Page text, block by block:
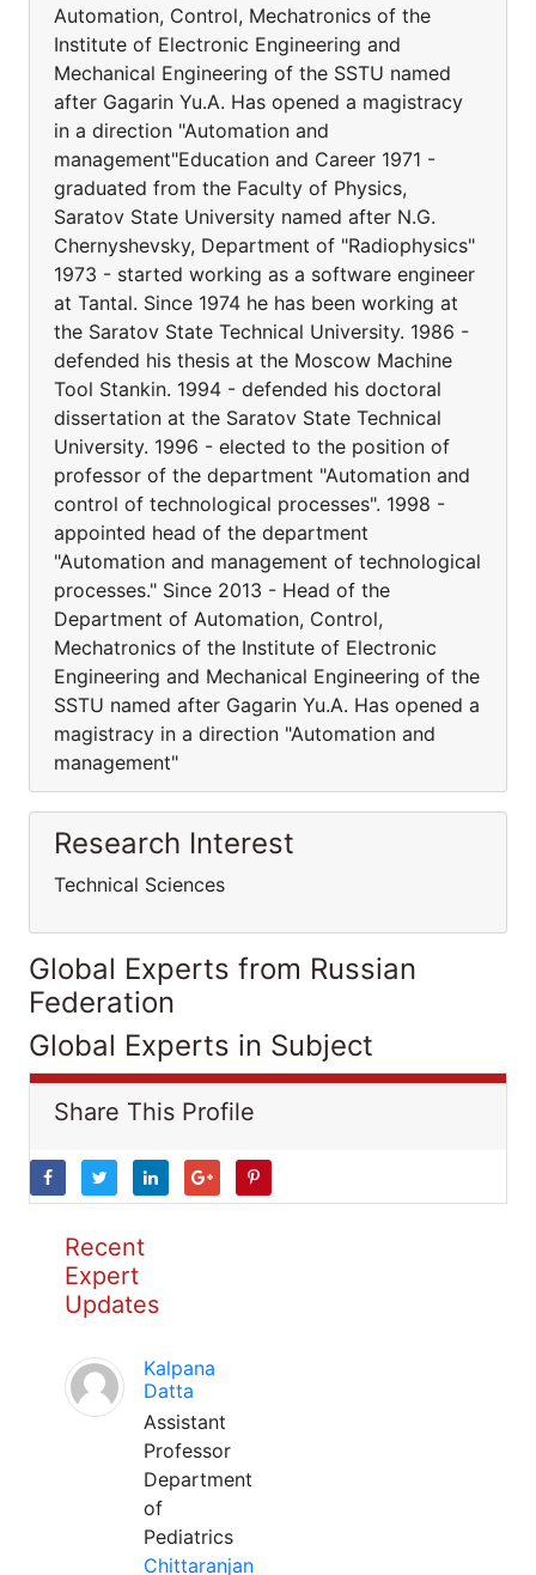
Automation, Control, Mechatronics of the
Institute of Electronic Engineering and
Mechanical Engineering of the SSTU named
after Gagarin Yu.A. Has opened a magistracy
in a direction "Automation and
management"Education and Career 1971 -
graduated from the Faculty of Physics,
Saratov State University named after N.G.
Chernyshevsky, Department of "Radiophysics"
1973 - started working as a software engineer
at Tantal. Since 1974 he has been working at
the Saratov State Technical University. 1986 -
defended his thesis at the Moscow Machine
Tool Stankin. 1994 - defended his doctoral
dissertation at the Saratov State Technical
University. 1996 - elected to the position of
professor of the department "Automation and
control of technological processes". 1998 -
appointed head of the department
"Automation and management of technological
processes." Since 2013 - Head of the
Department of Automation, Control,
Mechatronics of the Institute of Electronic
Engineering and Mechanical Engineering of the
SSTU named after Gagarin Yu.A. Has opened a
magistracy in a direction "Automation and
management"
Research Interest
Technical Sciences
Global Experts from Russian
Federation
Global Experts in Subject
Share This Profile
Recent
Expert
Updates
Kalpana
Datta
Assistant
Professor
Department
of
Pediatrics
Chittaranjan